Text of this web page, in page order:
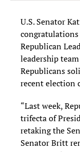
U.S. Senator
Republican
leadership
Republicans
recent election
“Last week,
trifecta of
retaking the
Senator Britt